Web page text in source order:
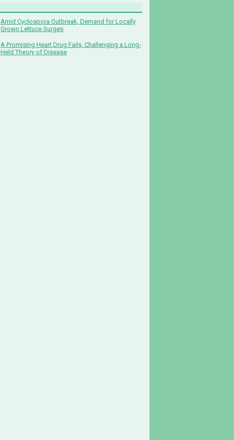
Amid Cyclospora Outbreak, Demand for Locally
Grown Lettuce Surges
A Promising Heart Drug Fails, Challenging a Long-
Held Theory of Disease